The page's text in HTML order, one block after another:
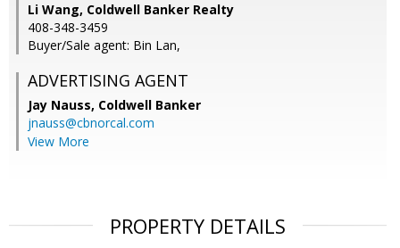
Li Wang, Coldwell Banker Realty
408-348-3459
Buyer/Sale agent: Bin Lan,
ADVERTISING AGENT
Jay Nauss, Coldwell Banker
jnauss@cbnorcal.com
View More
PROPERTY DETAILS